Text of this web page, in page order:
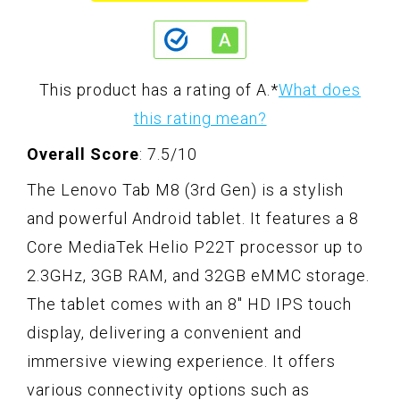
This product has a rating of A. *What does
this rating mean?
Overall Score: 7.5/10
The Lenovo Tab M8 (3rd Gen) is a stylish
and powerful Android tablet. It features a 8
Core MediaTek Helio P22T processor up to
2.3GHz, 3GB RAM, and 32GB eMMC storage.
The tablet comes with an 8" HD IPS touch
display, delivering a convenient and
immersive viewing experience. It offers
various connectivity options such as